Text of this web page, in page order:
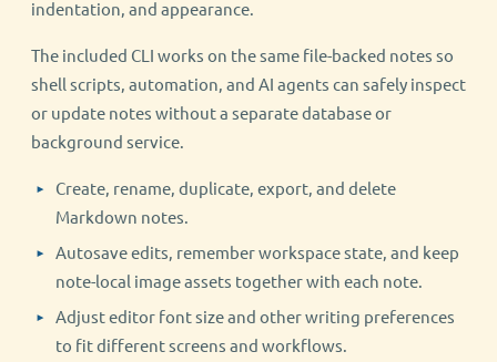
indentation, and appearance.
The included CLI works on the same file-backed notes so
shell scripts, automation, and AI agents can safely inspect
or update notes without a separate database or
background service.
Create, rename, duplicate, export, and delete
Markdown notes.
Autosave edits, remember workspace state, and keep
note-local image assets together with each note.
Adjust editor font size and other writing preferences
to fit different screens and workflows.